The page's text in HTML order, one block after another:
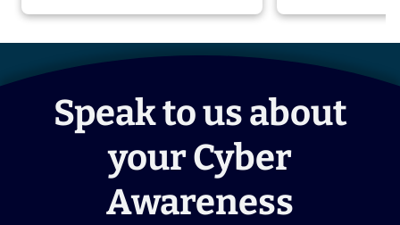
Speak to us about
your Cyber
Awareness